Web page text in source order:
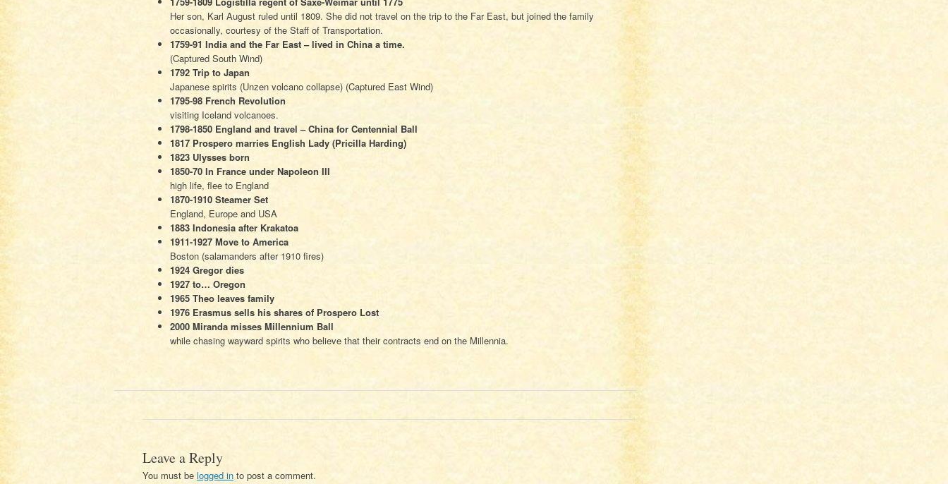
Her son, Karl August ruled until 1809. She did not travel on the trip to the Far East, but joined the family
occasionally, courtesy of the Staff of Transportation.
1759-91 India and the Far East – lived in China a time.
(Captured South Wind)
1792 Trip to Japan
Japanese spirits (Unzen volcano collapse) (Captured East Wind)
1795-98 French Revolution
visiting Iceland volcanoes.
1798-1850 England and travel – China for Centennial Ball
1817 Prospero marries English Lady (Pricilla Harding)
1823 Ulysses born
1850-70 In France under Napoleon III
high life, flee to England
1870-1910 Steamer Set
England, Europe and USA
1883 Indonesia after Krakatoa
1911-1927 Move to America
Boston (salamanders after 1910 fires)
1924 Gregor dies
1927 to… Oregon
1965 Theo leaves family
1976 Erasmus sells his shares of Prospero Lost
2000 Miranda misses Millennium Ball
while chasing wayward spirits who believe that their contracts end on the Millennia.
Leave a Reply
You must be logged in to post a comment.